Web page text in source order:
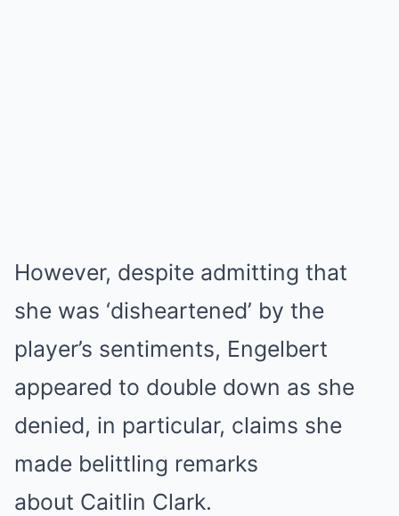
However, despite admitting that
she was ‘disheartened’ by the
player’s sentiments, Engelbert
appeared to double down as she
denied, in particular, claims she
made belittling remarks
about Caitlin Clark.